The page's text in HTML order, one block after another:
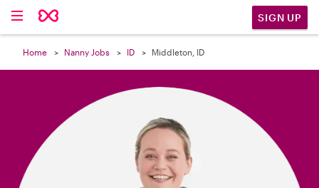
SIGN UP
Home Nanny Jobs ID Middleton, ID
